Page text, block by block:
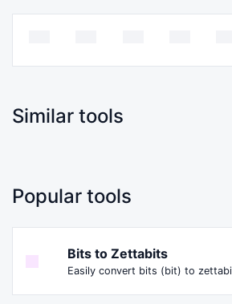
Similar tools
Popular tools
Bits to Zettabits
Easily convert bits (bit) to